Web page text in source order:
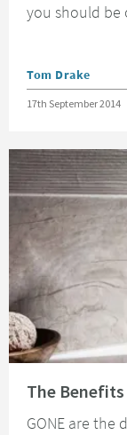
you should be
Posted by
Tom Drake
Posted on
17th September 2014
The Benefits
GONE are the